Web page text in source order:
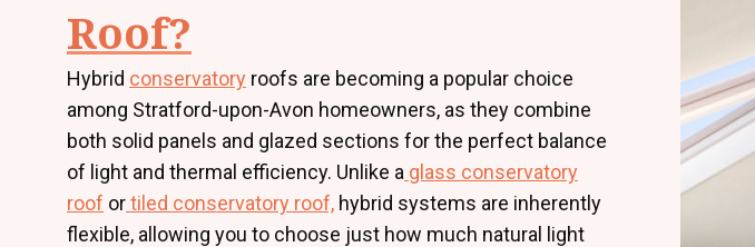
Roof?
Hybrid conservatory roofs are becoming a popular choice
among Stratford-upon-Avon homeowners, as they combine
both solid panels and glazed sections for the perfect balance
of light and thermal efficiency. Unlike a glass conservatory
roof ortiled conservatory roof, hybrid systems are inherently
flexible, allowing you to choose just how much natural light